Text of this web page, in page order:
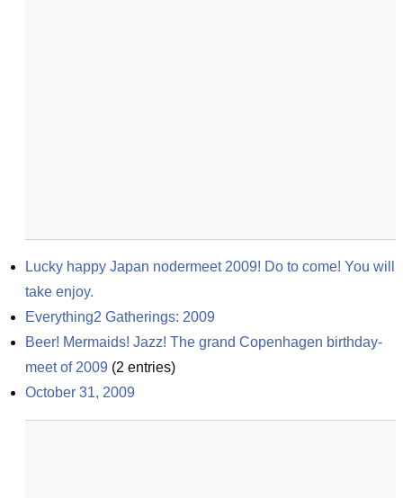
Lucky happy Japan nodermeet 2009! Do to come! You will
take enjoy.
Everything2 Gatherings: 2009
Beer! Mermaids! Jazz! The grand Copenhagen birthday-
meet of 2009 (2 entries)
October 31, 2009